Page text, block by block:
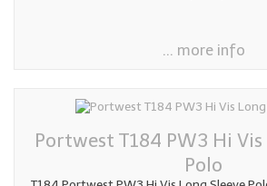
... more info
Portwest T184 PW3 Hi
Polo